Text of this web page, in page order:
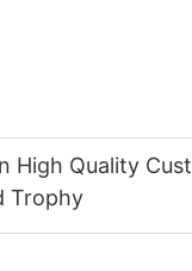
High Quality
Trophy